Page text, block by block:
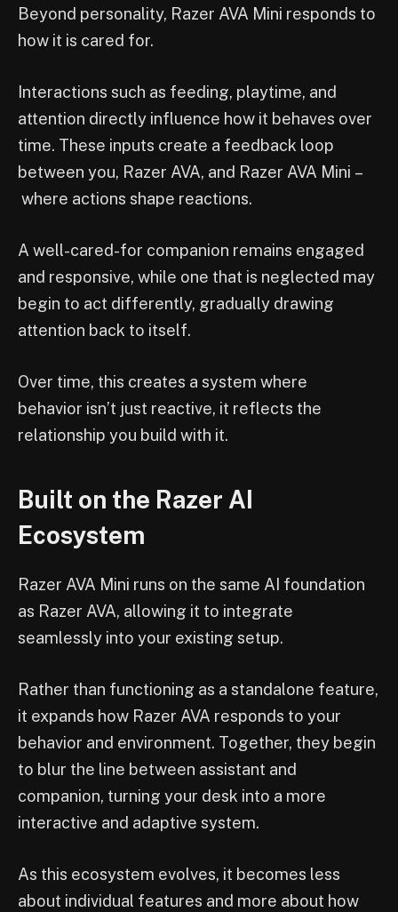
Beyond personality, Razer AVA Mini responds to
how it is cared for.
Interactions such as feeding, playtime, and
attention directly influence how it behaves over
time. These inputs create a feedback loop
between you, Razer AVA, and Razer AVA Mini –
where actions shape reactions.
A well-cared-for companion remains engaged
and responsive, while one that is neglected may
begin to act differently, gradually drawing
attention back to itself.
Over time, this creates a system where
behavior isn’t just reactive, it reflects the
relationship you build with it.
Built on the Razer AI
Ecosystem
Razer AVA Mini runs on the same AI foundation
as Razer AVA, allowing it to integrate
seamlessly into your existing setup.
Rather than functioning as a standalone feature,
it expands how Razer AVA responds to your
behavior and environment. Together, they begin
to blur the line between assistant and
companion, turning your desk into a more
interactive and adaptive system.
As this ecosystem evolves, it becomes less
about individual features and more about how